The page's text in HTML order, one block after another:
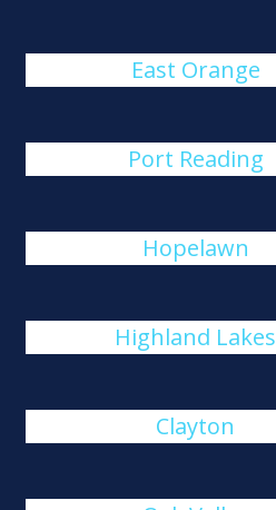
East Orange
Port Reading
Hopelawn
Highland Lakes
Clayton